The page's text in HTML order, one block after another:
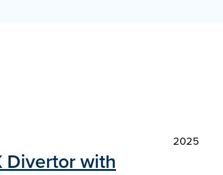
2025
Divertor with